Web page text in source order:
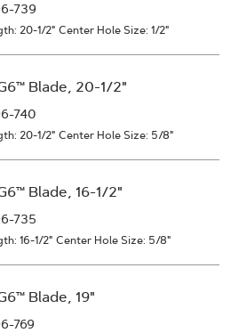
739
20-1/2" Center Hole Size: 1/2"
Blade, 20-1/2"
740
20-1/2" Center Hole Size: 5/8"
Blade, 16-1/2"
735
16-1/2" Center Hole Size: 5/8"
Blade, 19"
769